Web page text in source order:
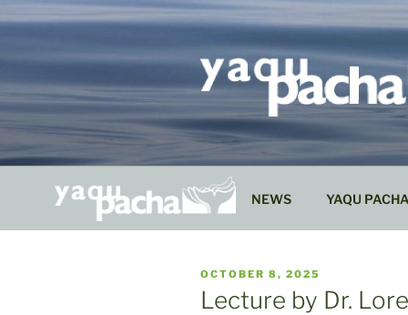
NEWS YAQU PACHA
PUBLISHED
ON
OCTOBER 8, 2025
Lecture by Dr.